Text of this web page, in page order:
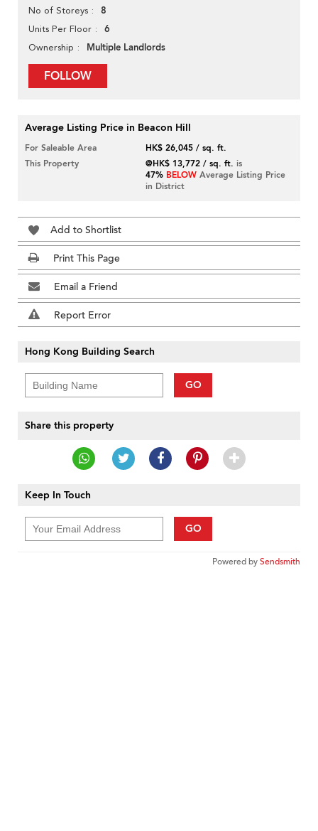
No of Storeys 8
Units Per Floor 6
Ownership Multiple Landlords
FOLLOW
Average Listing Price in Beacon Hill
For Saleable Area
HK$ 26,045 / sq. ft.
This Property
@HK$ 13,772 / sq. ft. is
47% BELOW Average Listing Price
in District
Add to Shortlist
Print This Page
Email a Friend
Report Error
Hong Kong Building Search
GO
Share this property
Keep In Touch
GO
Powered bySendsmith